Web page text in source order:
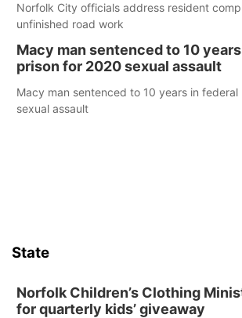
Norfolk City officials address resident
unfinished road work
Macy man sentenced to 10
prison for 2020 sexual assault
Macy man sentenced to 10 years in
sexual assault
State
Norfolk Children’s Clothing
for quarterly kids’ giveaway